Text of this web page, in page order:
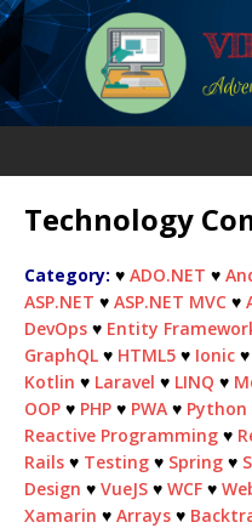
Technology
Category: ♥ ADO.NET ♥
ASP.NET ♥ ASP.NET MVC ♥
DevOps ♥ Entity
GraphQL ♥ HTML5 ♥ Ionic ♥
Kotlin ♥ Laravel ♥ LINQ ♥
OOP ♥ PHP ♥ PWA ♥ Python
Reactive Programming ♥
Rails ♥ Testing ♥ Spring ♥
Design ♥ VueJS ♥ WCF ♥
Xamarin ♥ Arrays ♥